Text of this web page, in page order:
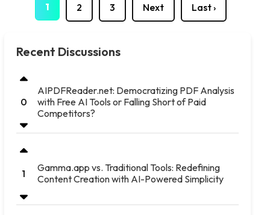
1 2 3 Next Last ›
Recent Discussions
0
AIPDFReader.net: Democratizing PDF Analysis
with Free AI Tools or Falling Short of Paid
Competitors?
1
Gamma.app vs. Traditional Tools: Redefining
Content Creation with AI-Powered Simplicity